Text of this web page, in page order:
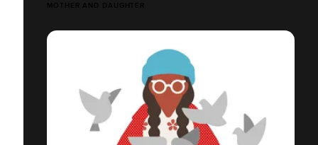
MOTHER AND DAUGHTER